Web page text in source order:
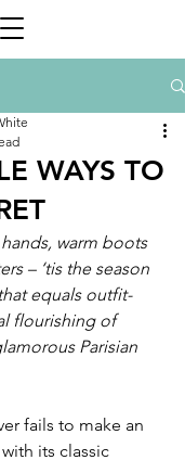
WAYS TO
warm boots
– ‘tis the season
equals outfit-
flourishing of
Parisian
fails to make an
its classic